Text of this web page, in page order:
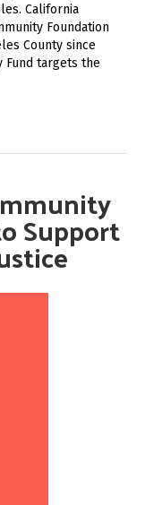
California
Foundation
County since
Fund targets the
Support